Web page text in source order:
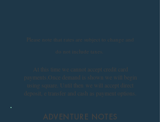
Please note that rates are subject to change and
do not include taxes.
At this time we cannot accept credit card
payments. Once demand is shown we will begin
using square. Until then we will accept direct
deposit, e transfer and cash as payment options.
ADVENTURE NOTES